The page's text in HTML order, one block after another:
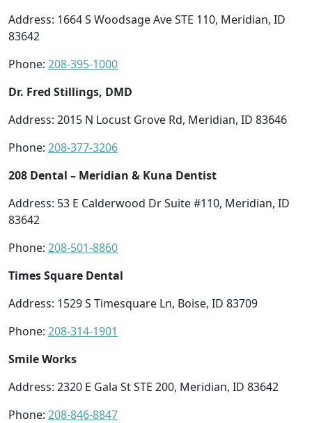
Address: 1664 S Woodsage Ave STE 110, Meridian, ID
83642
Phone: 208-395-1000
Dr. Fred Stillings, DMD
Address: 2015 N Locust Grove Rd, Meridian, ID 83646
Phone: 208-377-3206
208 Dental – Meridian & Kuna Dentist
Address: 53 E Calderwood Dr Suite #110, Meridian, ID
83642
Phone: 208-501-8860
Times Square Dental
Address: 1529 S Timesquare Ln, Boise, ID 83709
Phone: 208-314-1901
Smile Works
Address: 2320 E Gala St STE 200, Meridian, ID 83642
Phone: 208-846-8847